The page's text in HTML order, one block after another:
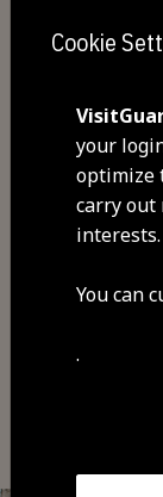
Cookie
your
optimize
carry out
interests.
You can
.